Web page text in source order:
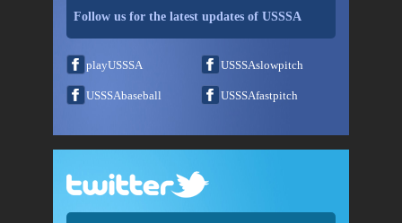
Follow us for the latest updates of USSSA
playUSSSA USSSAslowpitch
USSSAbaseball USSSAfastpitch